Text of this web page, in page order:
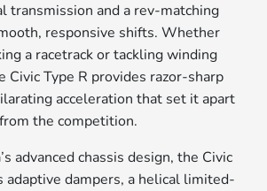
transmission and a rev-matching
responsive shifts. Whether
a racetrack or tackling winding
Civic Type R provides razor-sharp
acceleration that set it apart
from the competition.
advanced chassis design, the Civic
adaptive dampers, a helical limited-